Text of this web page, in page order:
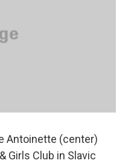
Antoinette (center)
Girls Club in Slavic